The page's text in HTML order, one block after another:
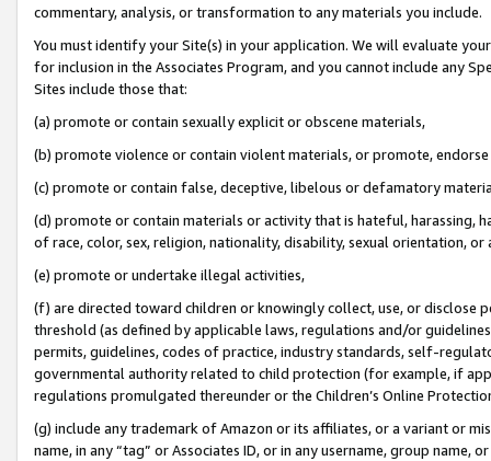
commentary, analysis, or transformation to any materials you include.
You must identify your Site(s) in your application. We will evaluate
for inclusion in the Associates Program, and you cannot include any
Sites include those that:
(a) promote or contain sexually explicit or obscene materials,
(b) promote violence or contain violent materials, or promote,
(c) promote or contain false, deceptive, libelous or defamatory
(d) promote or contain materials or activity that is hateful, harassing,
of race, color, sex, religion, nationality, disability, sexual orientation, or
(e) promote or undertake illegal activities,
(f) are directed toward children or knowingly collect, use, or
threshold (as defined by applicable laws, regulations and/or
permits, guidelines, codes of practice, industry standards, self-
governmental authority related to child protection (for example, if
regulations promulgated thereunder or the Children’s Online
(g) include any trademark of Amazon or its affiliates, or a variant or
name, in any “tag” or Associates ID, or in any username, group